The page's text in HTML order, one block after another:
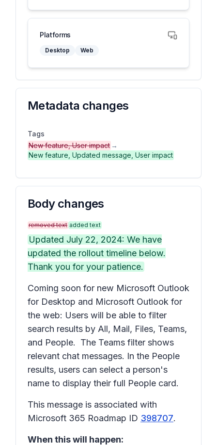
Platforms
Desktop Web
Metadata changes
Tags
New feature, User impact →
New feature, Updated message, User impact
Body changes
removed text added text
Updated July 22, 2024: We have
updated the rollout timeline below.
Thank you for your patience.
Coming soon for new Microsoft Outlook
for Desktop and Microsoft Outlook for
the web: Users will be able to filter
search results by All, Mail, Files, Teams,
and People. The Teams filter shows
relevant chat messages. In the People
results, users can select a person's
name to display their full People card.
This message is associated with
Microsoft 365 Roadmap ID 398707.
When this will happen: